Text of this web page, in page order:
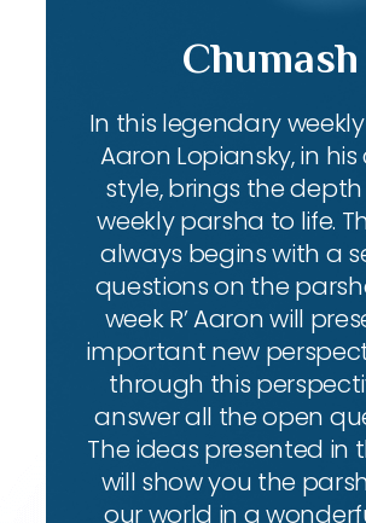
Chumash
In this legendary weekly
Aaron Lopiansky, in his
style, brings the
weekly parsha to life.
always begins with a
questions on the
week R’ Aaron will
important new
through this
answer all the open
The ideas presented in
will show you the
our world in a